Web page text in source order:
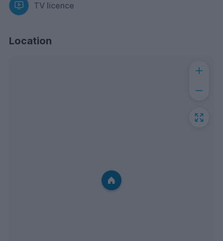
TV licence
Location